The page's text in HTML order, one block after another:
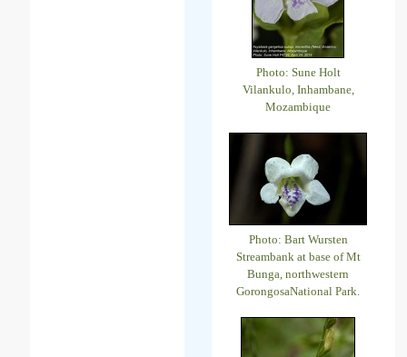
Photo: Sune Holt
Vilankulo, Inhambane,
Mozambique
Photo: Bart Wursten
Streambank at base of Mt
Bunga, northwestern
GorongosaNational Park.